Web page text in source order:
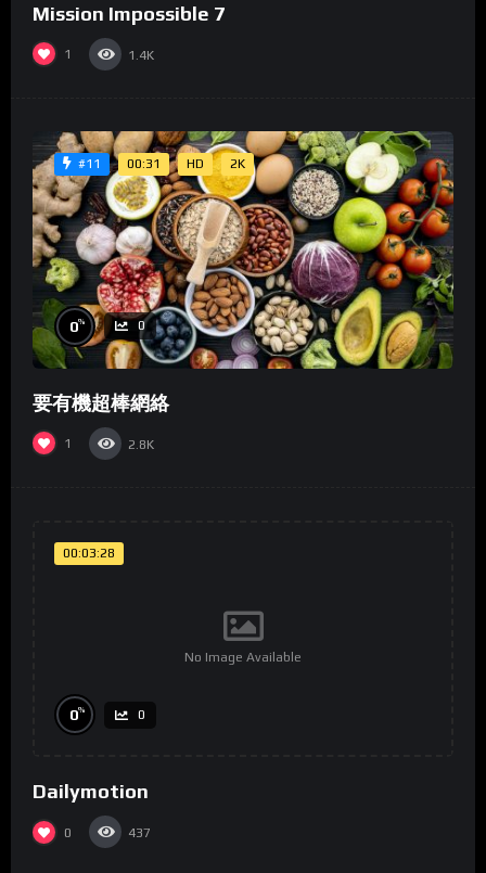
Mission Impossible 7
1 1.4K
#11 00:31 HD 2K
0% 0
要有機超棒網絡
1 2.8K
00:03:28
No Image Available
0% 0
Dailymotion
0 437